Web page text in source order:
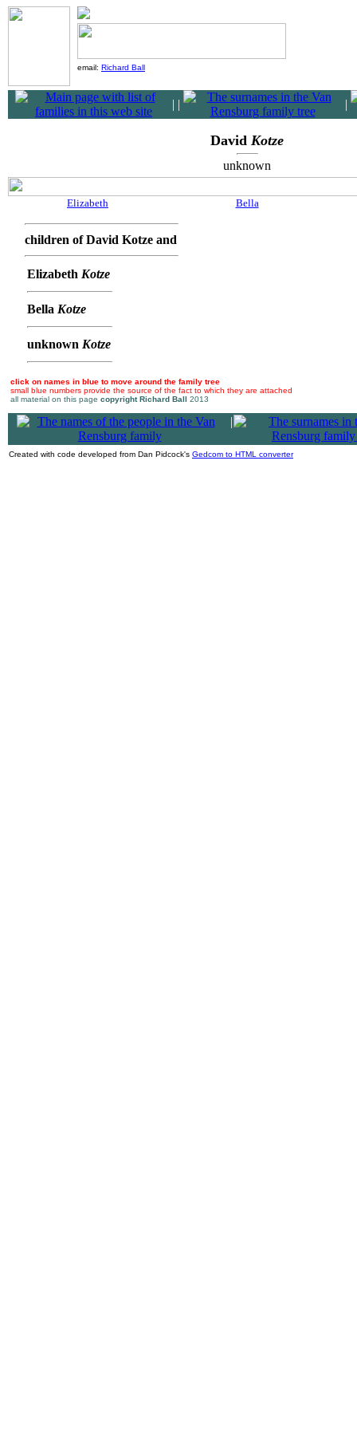
email: Richard Ball
| | |
David Kotze
unknown
Elizabeth Bella
children of David Kotze and
Elizabeth Kotze
Bella Kotze
unknown Kotze
click on names in blue to move around the family tree
small blue numbers provide the source of the fact to which they are attached
all material on this page copyright Richard Ball 2013
|
Created with code developed from Dan Pidcock's Gedcom to HTML converter